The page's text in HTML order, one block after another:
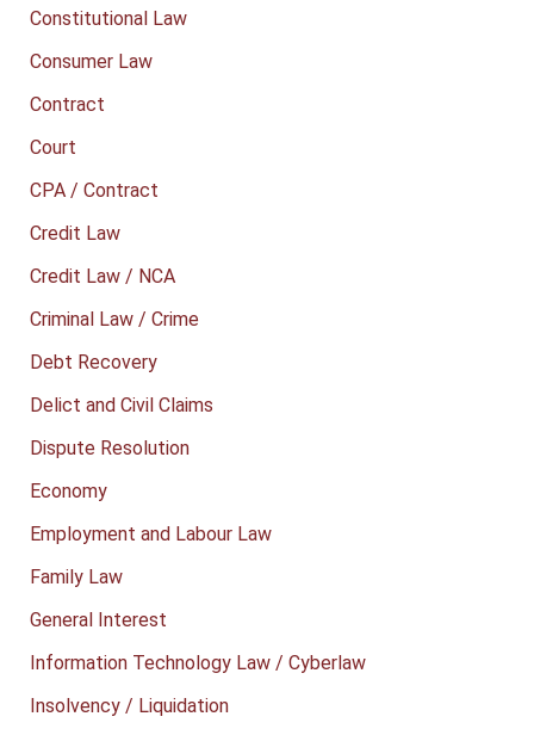
Constitutional Law
Consumer Law
Contract
Court
CPA / Contract
Credit Law
Credit Law / NCA
Criminal Law / Crime
Debt Recovery
Delict and Civil Claims
Dispute Resolution
Economy
Employment and Labour Law
Family Law
General Interest
Information Technology Law / Cyberlaw
Insolvency / Liquidation